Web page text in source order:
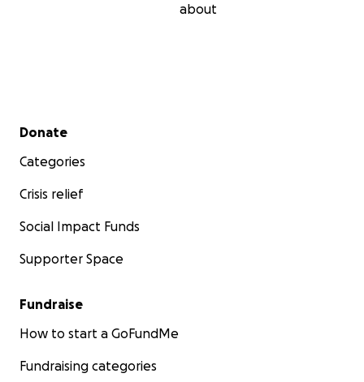
about
Secondary menu
Donate
Categories
Crisis relief
Social Impact Funds
Supporter Space
Fundraise
How to start a GoFundMe
Fundraising categories